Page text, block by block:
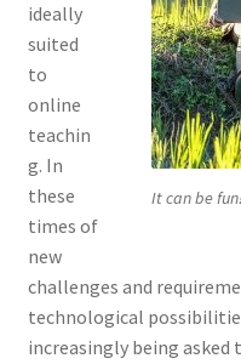
It can be
ideally
suited
to
online
teachin
g. In
these
times of
new
challenges and
technological
increasingly being